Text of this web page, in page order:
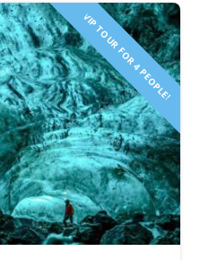
VIP TOUR FOR 4 PEOPLE!